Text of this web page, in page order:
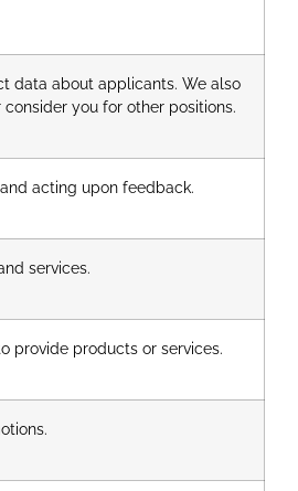
data about applicants. We also
you for other positions.
acting upon feedback.
services.
provide products or services.